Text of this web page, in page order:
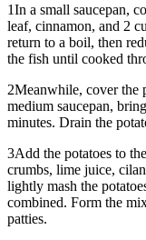
1In a small saucepan,
leaf, cinnamon, and 2
return to a boil, then
the fish until cooked
2Meanwhile, cover the
medium saucepan,
minutes. Drain the
3Add the potatoes to
crumbs, lime juice,
lightly mash the
combined. Form the
patties.